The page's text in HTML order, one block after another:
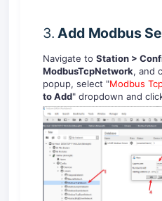
3. Add Modbus
Navigate to Station >
ModbusTcpNetwork, and
popup, select "Modbus
to Add" dropdown and